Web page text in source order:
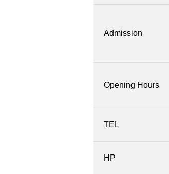
Admission
Opening Hours
TEL
HP